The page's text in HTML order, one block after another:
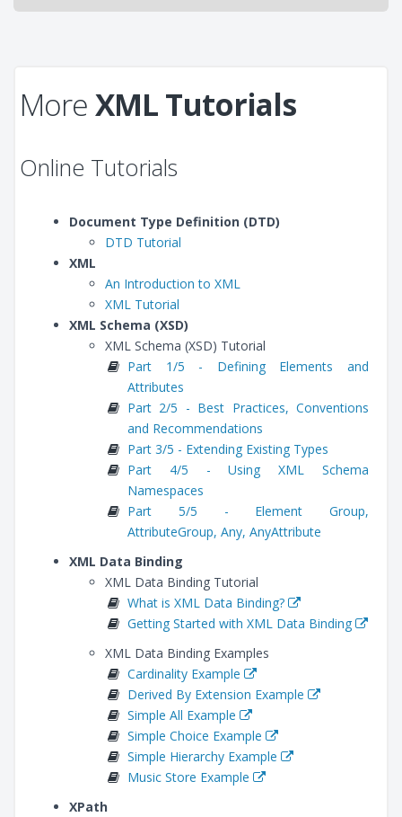
MoreXML Tutorials
Online Tutorials
Document Type Definition (DTD)
DTD Tutorial
XML
An Introduction to XML
XML Tutorial
XML Schema (XSD)
XML Schema (XSD) Tutorial
Part 1/5 - Defining Elements and
Attributes
Part 2/5 - Best Practices, Conventions
and Recommendations
Part 3/5 - Extending Existing Types
Part 4/5 - Using XML Schema
Namespaces
Part 5/5 - Element Group,
AttributeGroup, Any, AnyAttribute
XML Data Binding
XML Data Binding Tutorial
What is XML Data Binding?
Getting Started with XML Data Binding
XML Data Binding Examples
Cardinality Example
Derived By Extension Example
Simple All Example
Simple Choice Example
Simple Hierarchy Example
Music Store Example
XPath